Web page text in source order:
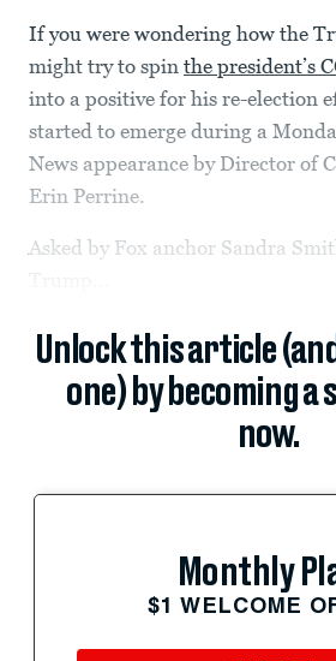
If you were wondering how the
might try to spin the president’s
into a positive for his re-election
started to emerge during a
News appearance by Director of
Erin Perrine.
Asked by Fox anchor Sandra
Unlock this article
one) by becoming
now.
Monthly
$1 WELCOME